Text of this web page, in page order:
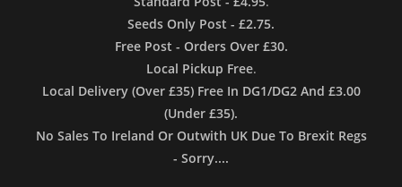
Seeds Only Post - £2.75.
Free Post - Orders Over £30.
Local Pickup Free.
Local Delivery (Over £35) Free In DG1/DG2 And £3.00
(Under £35).
No Sales To Ireland Or Outwith UK Due To Brexit Regs
- Sorry....